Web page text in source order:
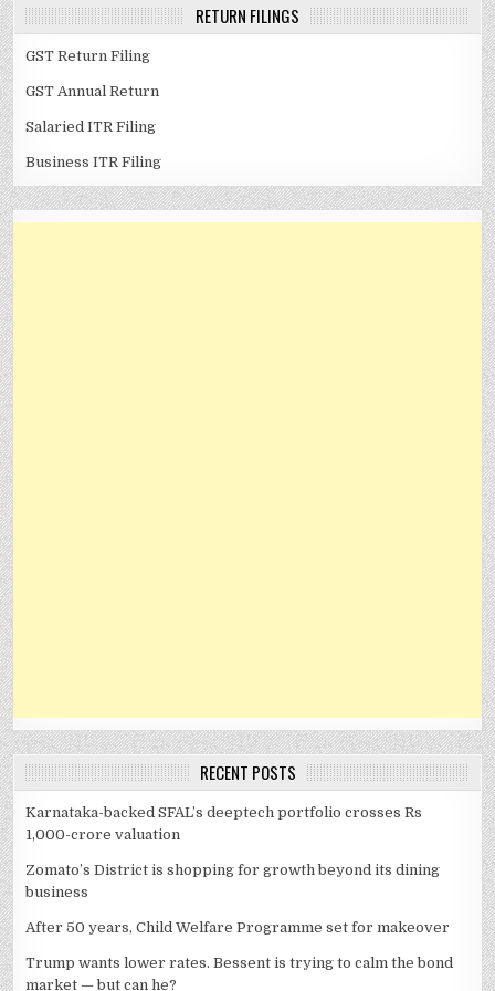
RETURN FILINGS
GST Return Filing
GST Annual Return
Salaried ITR Filing
Business ITR Filing
RECENT POSTS
Karnataka-backed SFAL’s deeptech portfolio crosses Rs
1,000-crore valuation
Zomato’s District is shopping for growth beyond its dining
business
After 50 years, Child Welfare Programme set for makeover
Trump wants lower rates. Bessent is trying to calm the bond
market — but can he?